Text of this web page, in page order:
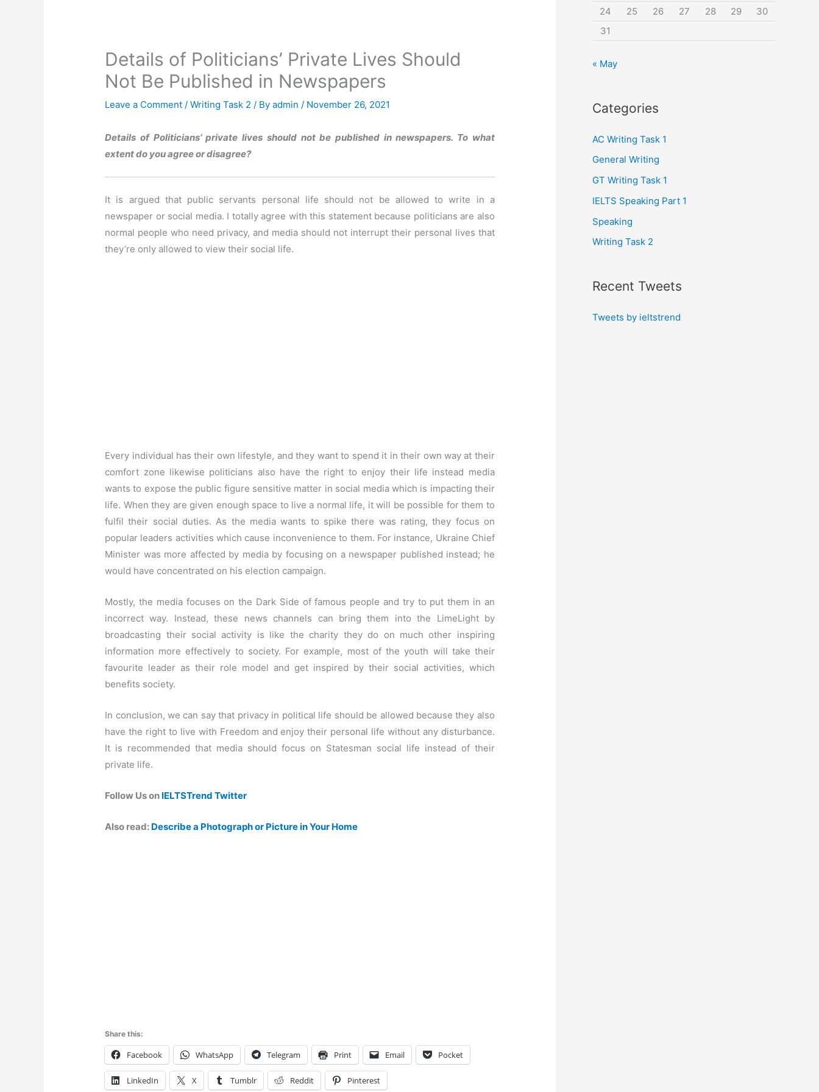
Details of Politicians’ Private Lives Should
Not Be Published in Newspapers
Leave a Comment /Writing Task 2 / Byadmin/ November 26, 2021
Details of Politicians’ private lives should not be published in newspapers. To what
extent do you agree or disagree?
It is argued that public servants personal life should not be allowed to write in a
newspaper or social media. I totally agree with this statement because politicians are also
normal people who need privacy, and media should not interrupt their personal lives that
they’re only allowed to view their social life.
Every individual has their own lifestyle, and they want to spend it in their own way at their
comfort zone likewise politicians also have the right to enjoy their life instead media
wants to expose the public figure sensitive matter in social media which is impacting their
life. When they are given enough space to live a normal life, it will be possible for them to
fulfil their social duties. As the media wants to spike there was rating, they focus on
popular leaders activities which cause inconvenience to them. For instance, Ukraine Chief
Minister was more affected by media by focusing on a newspaper published instead; he
would have concentrated on his election campaign.
Mostly, the media focuses on the Dark Side of famous people and try to put them in an
incorrect way. Instead, these news channels can bring them into the LimeLight by
broadcasting their social activity is like the charity they do on much other inspiring
information more effectively to society. For example, most of the youth will take their
favourite leader as their role model and get inspired by their social activities, which
benefits society.
In conclusion, we can say that privacy in political life should be allowed because they also
have the right to live with Freedom and enjoy their personal life without any disturbance.
It is recommended that media should focus on Statesman social life instead of their
private life.
Follow Us on IELTSTrend Twitter
Also read: Describe a Photograph or Picture in Your Home
Share this:
Facebook WhatsApp Telegram Print Email Pocket
LinkedIn X Tumblr Reddit Pinterest
24
25 26 27 28 29
30
31
« May
Categories
AC Writing Task 1
General Writing
GT Writing Task 1
IELTS Speaking Part 1
Speaking
Writing Task 2
Recent Tweets
Tweets by ieltstrend